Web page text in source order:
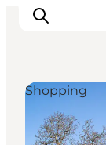
Inspiratie
Shopping